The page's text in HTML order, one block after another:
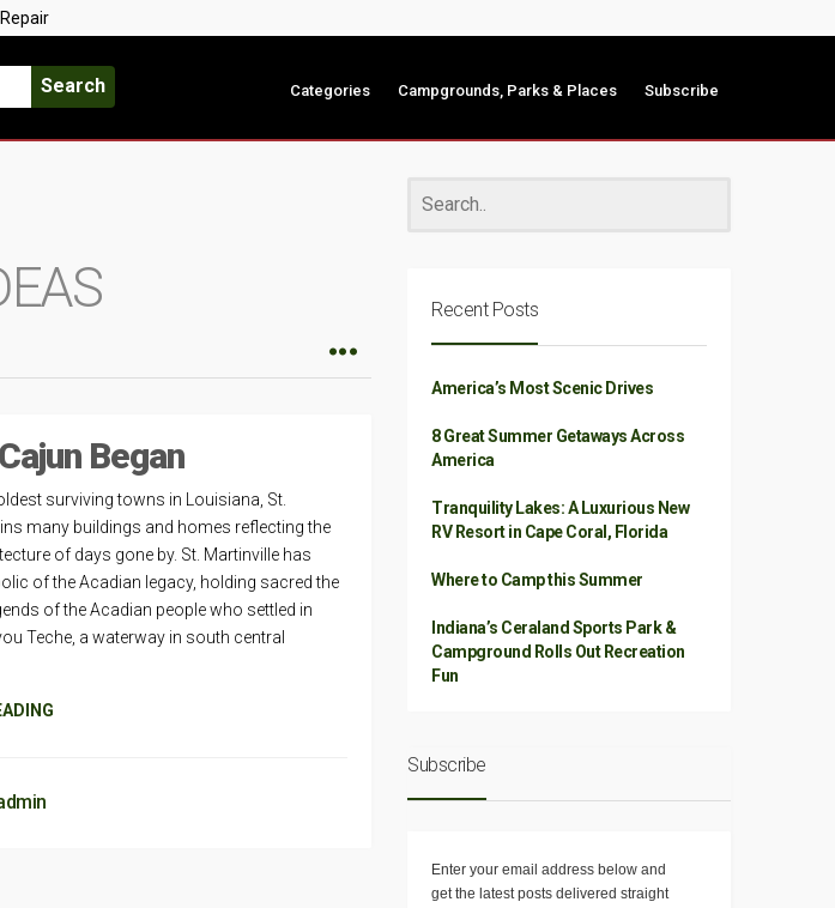
Search Categories Campgrounds, Parks & Places Subscribe
Began
surviving towns in Louisiana, St.
many buildings and homes reflecting the
of days gone by. St. Martinville has
of the Acadian legacy, holding sacred the
of the Acadian people who settled in
Teche, a waterway in south central
Recent Posts
America’s Most Scenic Drives
8 Great Summer Getaways Across
America
Tranquility Lakes: A Luxurious New
RV Resort in Cape Coral, Florida
Where to Camp this Summer
Indiana’s Ceraland Sports Park &
Campground Rolls Out Recreation
Fun
Subscribe
Enter your email address below and
get the latest posts delivered straight